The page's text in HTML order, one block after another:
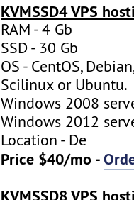
KVMSSD4 VPS
RAM - 4 Gb
SSD - 30 Gb
OS - CentOS,
Scilinux or Ubuntu.
Windows 2008
Windows 2012
Location - De
Price $40/mo -
KVMSSD8 VPS